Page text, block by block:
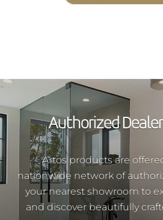
Authorized
Artos products are
nationwide network of
your nearest showroom to
and discover beautifully